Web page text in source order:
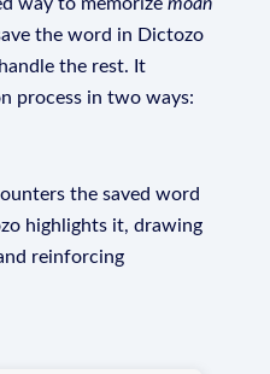
the word in Dictozo
the rest. It
process in two ways:
the saved word
highlights it, drawing
reinforcing